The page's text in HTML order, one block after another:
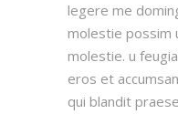
legere me
molestie possim
molestie. u
eros et
qui blandit